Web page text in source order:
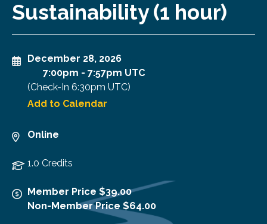
Sustainability (1 hour)
December 28, 2026
7:00pm - 7:57pm UTC
(Check-In 6:30pm UTC)
Add to Calendar
Online
1.0 Credits
Member Price $39.00
Non-Member Price $64.00